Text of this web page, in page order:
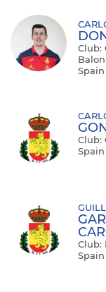
Club:
Club:
Club: